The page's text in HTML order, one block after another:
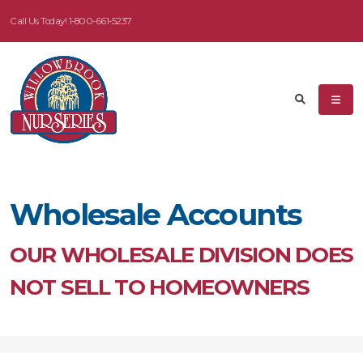
Call Us Today! 1-800-661-5237
Wholesale Accounts
OUR WHOLESALE DIVISION DOES
NOT SELL TO HOMEOWNERS